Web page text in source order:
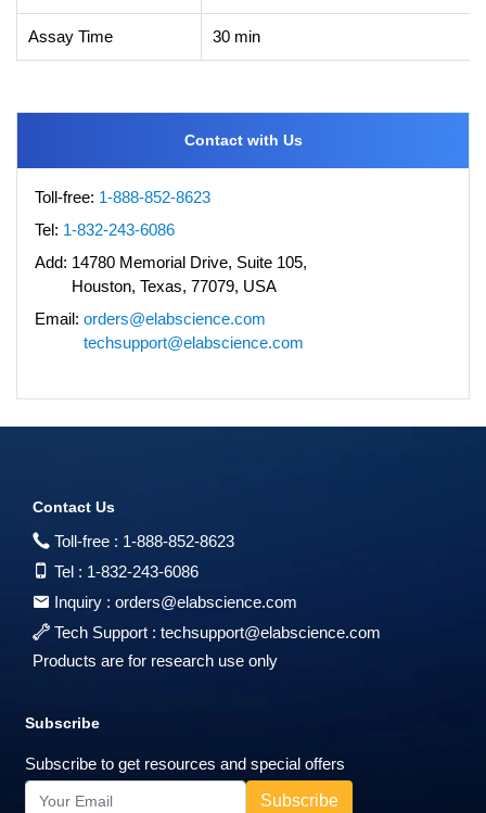
Assay Time 30 min
Contact with Us
Toll-free: 1-888-852-8623
Tel: 1-832-243-6086
Add: 14780 Memorial Drive, Suite 105,
Houston, Texas, 77079, USA
Email: orders@elabscience.com
techsupport@elabscience.com
Contact Us
Toll-free : 1-888-852-8623
Tel : 1-832-243-6086
Inquiry : orders@elabscience.com
Tech Support : techsupport@elabscience.com
Products are for research use only
Subscribe
Subscribe to get resources and special offers